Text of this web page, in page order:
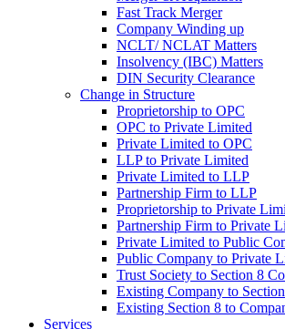
Fast Track Merger
Company Winding up
NCLT/ NCLAT Matters
Insolvency (IBC) Matters
DIN Security Clearance
Change in Structure
Proprietorship to OPC
OPC to Private Limited
Private Limited to OPC
LLP to Private Limited
Private Limited to LLP
Partnership Firm to LLP
Proprietorship to Private
Partnership Firm to Private
Private Limited to Public
Public Company to Private
Trust Society to Section 8
Existing Company to
Existing Section 8 to
Services